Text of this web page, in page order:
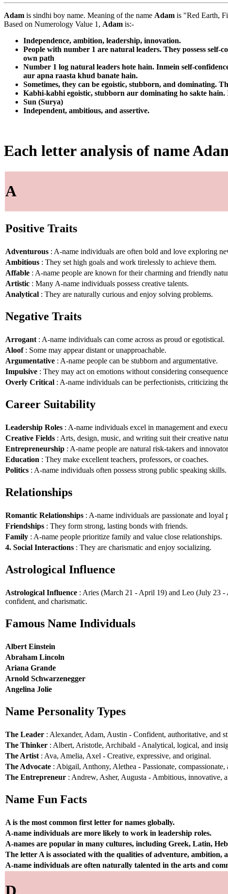
Adam is sindhi boy name. Meaning of the name Adam is "Red Earth,
Based on Numerology Value 1, Adam is:-
Independence, ambition, leadership, innovation.
People with number 1 are natural leaders. They possess
own path
Number 1 log natural leaders hote hain. Inmein self-
aur apna raasta khud banate hain.
Sometimes, they can be egoistic, stubborn, and dominating.
Kabhi-kabhi egoistic, stubborn aur dominating ho sakte
Sun (Surya)
Independent, ambitious, and assertive.
Each letter analysis of name
A
Positive Traits
Adventurous : A-name individuals are often bold and love exploring
Ambitious : They set high goals and work tirelessly to achieve them.
Affable : A-name people are known for their charming and friendly
Artistic : Many A-name individuals possess creative talents.
Analytical : They are naturally curious and enjoy solving problems.
Negative Traits
Arrogant : A-name individuals can come across as proud or egotistical.
Aloof: Some may appear distant or unapproachable.
Argumentative : A-name people can be stubborn and argumentative.
Impulsive : They may act on emotions without considering
Overly Critical : A-name individuals can be perfectionists, criticizing
Career Suitability
Leadership Roles : A-name individuals excel in management and
Creative Fields : Arts, design, music, and writing suit their creative
Entrepreneurship : A-name people are natural risk-takers and
Education : They make excellent teachers, professors, or coaches.
Politics : A-name individuals often possess strong public speaking skills.
Relationships
Romantic Relationships : A-name individuals are passionate and loyal
Friendships : They form strong, lasting bonds with friends.
Family : A-name people prioritize family and value close relationships.
4. Social Interactions : They are charismatic and enjoy socializing.
Astrological Influence
Astrological Influence : Aries (March 21 - April 19) and Leo (July 23 -
confident, and charismatic.
Famous Name Individuals
Albert Einstein
Abraham Lincoln
Ariana Grande
Arnold Schwarzenegger
Angelina Jolie
Name Personality Types
The Leader : Alexander, Adam, Austin - Confident, authoritative, and
The Thinker : Albert, Aristotle, Archibald - Analytical, logical, and
The Artist : Ava, Amelia, Axel - Creative, expressive, and original.
The Advocate : Abigail, Anthony, Alethea - Passionate,
The Entrepreneur : Andrew, Asher, Augusta - Ambitious, innovative,
Name Fun Facts
A is the most common first letter for names globally.
A-name individuals are more likely to work in leadership roles.
A-names are popular in many cultures, including Greek, Latin,
The letter A is associated with the qualities of adventure, ambition,
A-name individuals are often naturally talented in the arts and